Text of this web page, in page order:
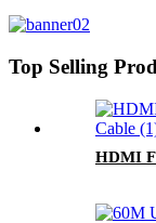
Top Selling
HDMI